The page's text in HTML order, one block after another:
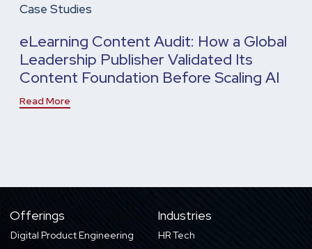
Case Studies
eLearning Content Audit: How a Global
Leadership Publisher Validated Its
Content Foundation Before Scaling AI
Read More
Offerings
Digital Product Engineering
Industries
HR Tech